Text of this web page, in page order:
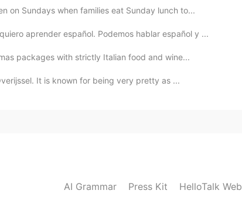
it's wonderful.
2021.06.10 13:49
Sundays when families eat Sunday lunch to...
aprender español. Podemos hablar español y ...
packages with strictly Italian food and wine...
It is known for being very pretty as ...
AI Grammar Press Kit HelloTalk Web